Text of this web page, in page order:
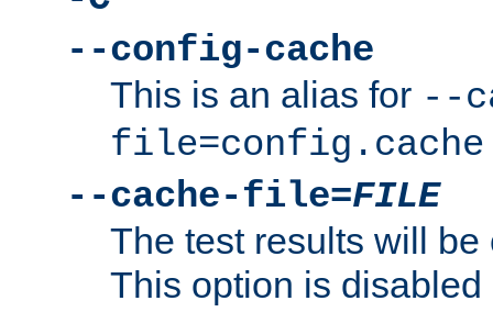
--config-cache
This is an alias for --
file=config.cache
--cache-file=FILE
The test results will
This option is disabled